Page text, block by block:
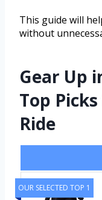
This guide will
without
Gear Up
Top
Ride
OUR SELECTED TOP 1